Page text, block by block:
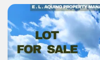
3COMMON TOILET
CABINETS IN ALL...